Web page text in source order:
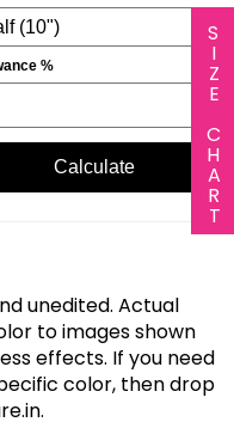
SIZE CHART
%
Calculate
unedited. Actual
to images shown
effects. If you need
color, then drop
.